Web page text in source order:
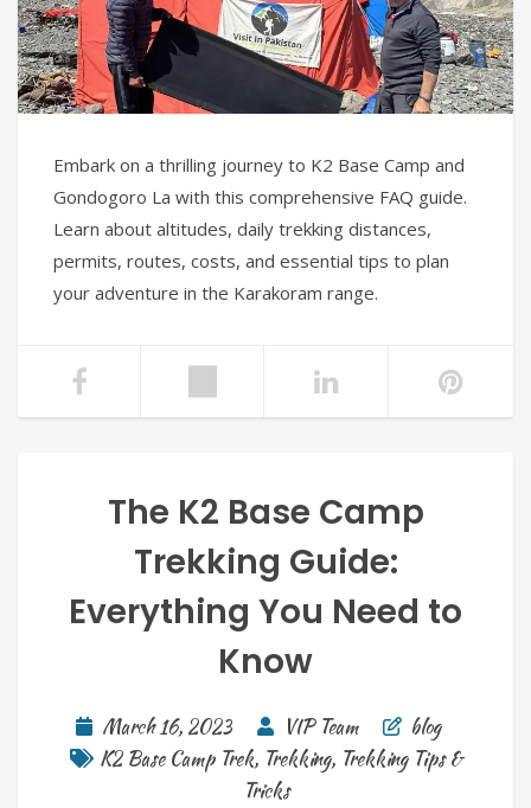
Embark on a thrilling journey to K2 Base Camp and
Gondogoro La with this comprehensive FAQ guide.
Learn about altitudes, daily trekking distances,
permits, routes, costs, and essential tips to plan
your adventure in the Karakoram range.
The K2 Base Camp
Trekking Guide:
Everything You Need to
Know
March 16, 2023 VIP Team
blog
K2 Base Camp Trek, Trekking, Trekking Tips &
Tricks